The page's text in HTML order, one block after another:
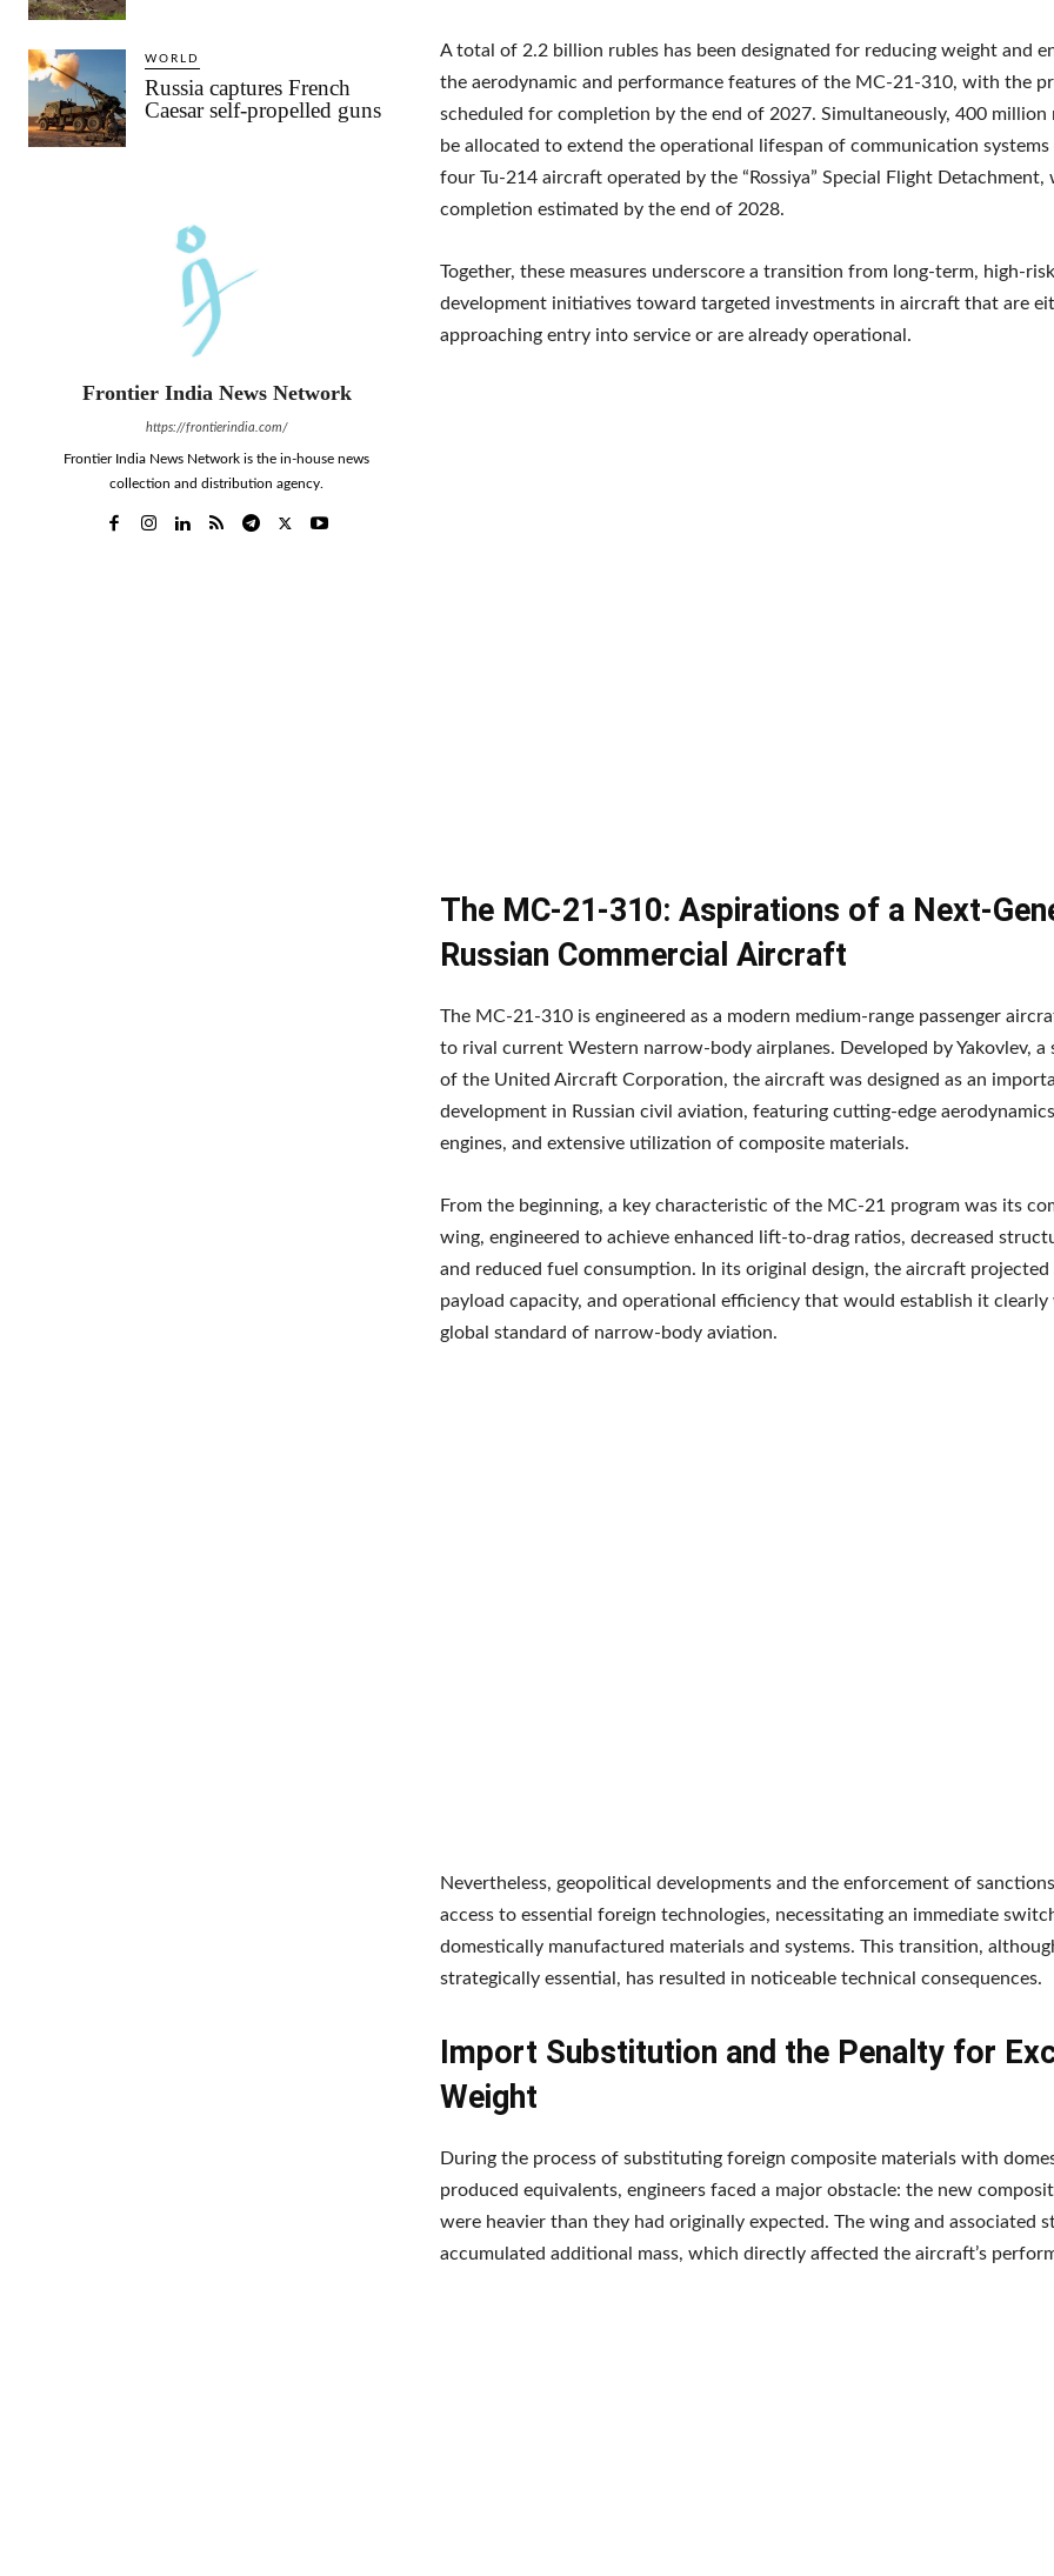
WORLD
Russia captures French
Caesar self-propelled guns
Frontier India News Network
https://frontierindia.com/
Frontier India News Network is the in-house news
collection and distribution agency.
A total of 2.2 billion rubles has been designated for reducing weight and
the aerodynamic and performance features of the MC-21-310, with the
scheduled for completion by the end of 2027. Simultaneously, 400 million
be allocated to extend the operational lifespan of communication systems
four Tu-214 aircraft operated by the “Rossiya” Special Flight Detachment,
completion estimated by the end of 2028.
Together, these measures underscore a transition from long-term, high-risk
development initiatives toward targeted investments in aircraft that are
approaching entry into service or are already operational.
The MC-21-310: Aspirations of a Next-
Russian Commercial Aircraft
The MC-21-310 is engineered as a modern medium-range passenger
to rival current Western narrow-body airplanes. Developed by Yakovlev, a
of the United Aircraft Corporation, the aircraft was designed as an
development in Russian civil aviation, featuring cutting-edge
engines, and extensive utilization of composite materials.
From the beginning, a key characteristic of the MC-21 program was its
wing, engineered to achieve enhanced lift-to-drag ratios, decreased
and reduced fuel consumption. In its original design, the aircraft projected
payload capacity, and operational efficiency that would establish it
global standard of narrow-body aviation.
Nevertheless, geopolitical developments and the enforcement of
access to essential foreign technologies, necessitating an immediate
domestically manufactured materials and systems. This transition,
strategically essential, has resulted in noticeable technical consequences.
Import Substitution and the Penalty for
Weight
During the process of substituting foreign composite materials with
produced equivalents, engineers faced a major obstacle: the new
were heavier than they had originally expected. The wing and associated
accumulated additional mass, which directly affected the aircraft’s